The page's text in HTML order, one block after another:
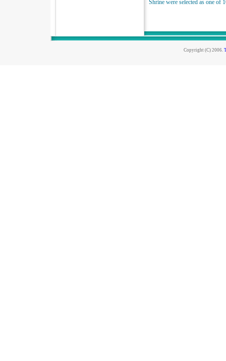
Shrine were selected as one of
Copyright (C) 2006.